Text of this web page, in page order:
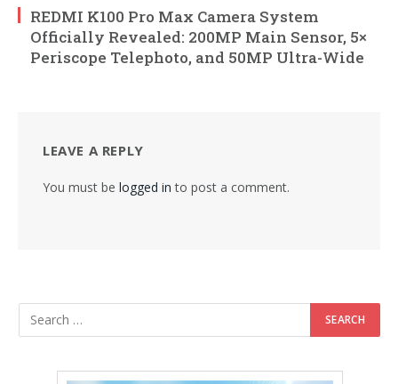
REDMI K100 Pro Max Camera System
Officially Revealed: 200MP Main Sensor, 5×
Periscope Telephoto, and 50MP Ultra-Wide
LEAVE A REPLY
You must be logged in to post a comment.